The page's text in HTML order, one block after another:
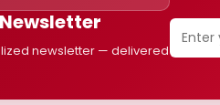
newsletter — delivered